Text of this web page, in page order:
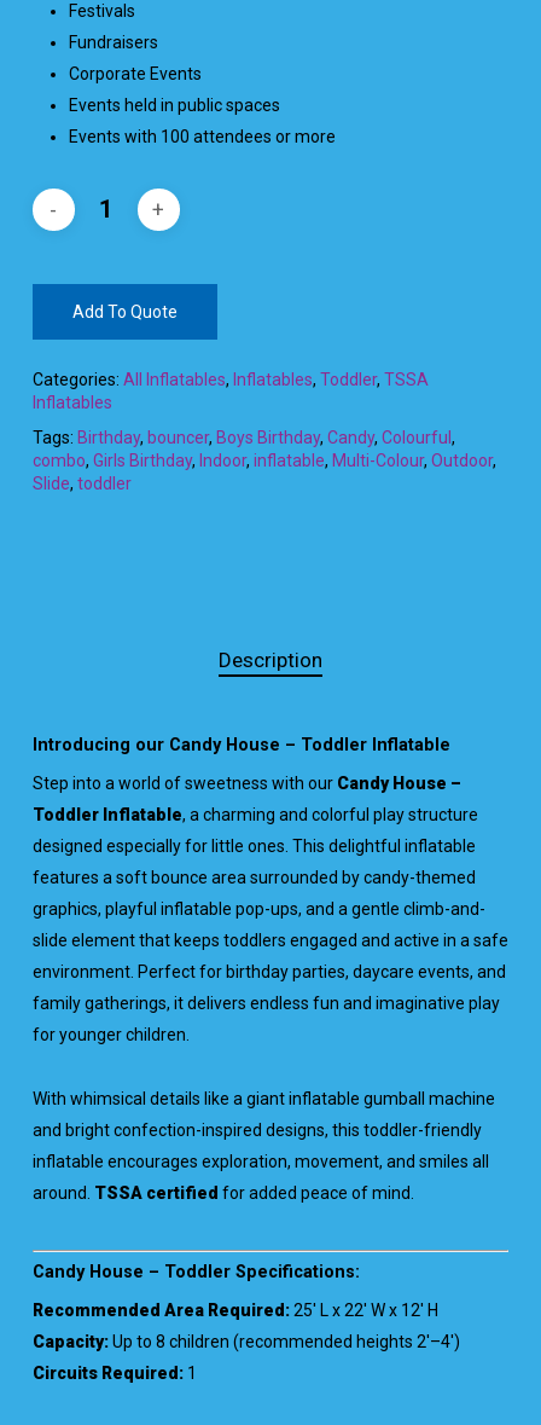
Festivals
Fundraisers
Corporate Events
Events held in public spaces
Events with 100 attendees or more
Add To Quote
Categories: All Inflatables, Inflatables, Toddler, TSSA
Inflatables
Tags: Birthday, bouncer, Boys Birthday, Candy, Colourful ,
combo, Girls Birthday, Indoor, inflatable, Multi-Colour, Outdoor,
Slide, toddler
Description
Introducing our Candy House – Toddler Inflatable
Step into a world of sweetness with our Candy House –
Toddler Inflatable, a charming and colorful play structure
designed especially for little ones. This delightful inflatable
features a soft bounce area surrounded by candy-themed
graphics, playful inflatable pop-ups, and a gentle climb-and-
slide element that keeps toddlers engaged and active in a safe
environment. Perfect for birthday parties, daycare events, and
family gatherings, it delivers endless fun and imaginative play
for younger children.
With whimsical details like a giant inflatable gumball machine
and bright confection-inspired designs, this toddler-friendly
inflatable encourages exploration, movement, and smiles all
around. TSSA certified for added peace of mind.
Candy House – Toddler Specifications:
Recommended Area Required:25′ L x 22′ W x 12′ H
Capacity:Up to 8 children (recommended heights 2′–4′)
Circuits Required:1